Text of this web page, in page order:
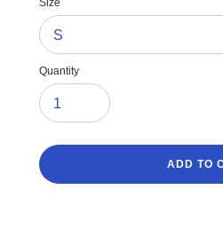
Size
Quantity
ADD TO